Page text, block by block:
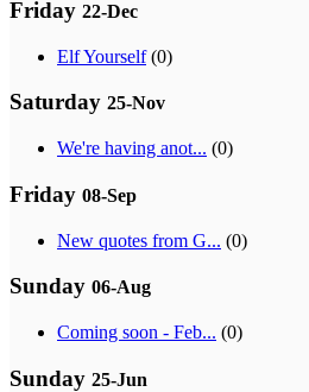
Friday 22-Dec
Elf Yourself(0)
Saturday 25-Nov
We're having anot... (0)
Friday 08-Sep
New quotes from G... (0)
Sunday 06-Aug
Coming soon - Feb... (0)
Sunday 25-Jun